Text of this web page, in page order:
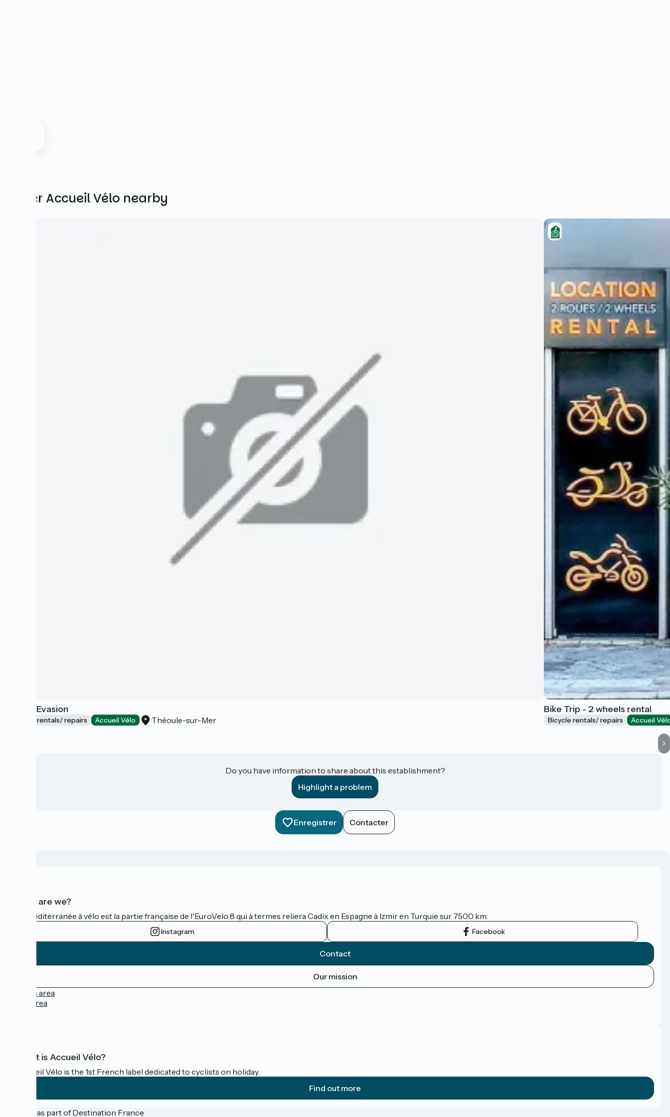
Other Accueil Vélo nearby
E-bike Evasion
Bicycle rentals/ repairs Accueil Vélo Théoule-sur-Mer
Bike Trip - 2 wheels rental
Bicycle rentals/ repairs Accueil
Do you have information to share about this establishment?
Highlight a problem
Enregistrer Contacter
Who are we?
La Méditerranée à vélo est la partie française de l'EuroVelo 8 qui à termes reliera Cadix en Espagne à Izmir en Turquie sur 7500 km.
Instagram Facebook
Contact
Our mission
Press area
Pro area
What is Accueil Vélo?
Accueil Vélo is the 1st French label dedicated to cyclists on holiday.
Find out more
Funded as part of Destination France